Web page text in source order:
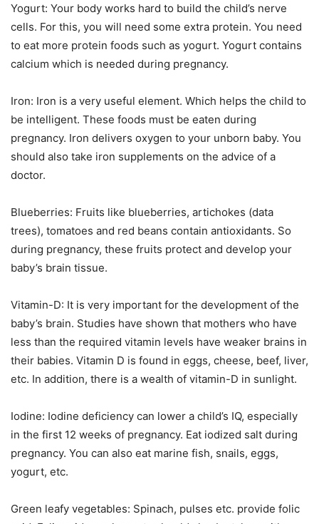
Yogurt: Your body works hard to build the child’s nerve
cells. For this, you will need some extra protein. You need
to eat more protein foods such as yogurt. Yogurt contains
calcium which is needed during pregnancy.
Iron: Iron is a very useful element. Which helps the child to
be intelligent. These foods must be eaten during
pregnancy. Iron delivers oxygen to your unborn baby. You
should also take iron supplements on the advice of a
doctor.
Blueberries: Fruits like blueberries, artichokes (data
trees), tomatoes and red beans contain antioxidants. So
during pregnancy, these fruits protect and develop your
baby’s brain tissue.
Vitamin-D: It is very important for the development of the
baby’s brain. Studies have shown that mothers who have
less than the required vitamin levels have weaker brains in
their babies. Vitamin D is found in eggs, cheese, beef, liver,
etc. In addition, there is a wealth of vitamin-D in sunlight.
Iodine: Iodine deficiency can lower a child’s IQ, especially
in the first 12 weeks of pregnancy. Eat iodized salt during
pregnancy. You can also eat marine fish, snails, eggs,
yogurt, etc.
Green leafy vegetables: Spinach, pulses etc. provide folic